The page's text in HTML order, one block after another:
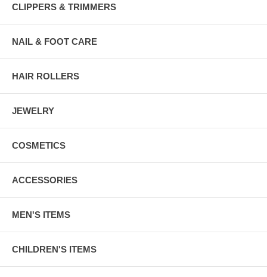
CLIPPERS & TRIMMERS
NAIL & FOOT CARE
HAIR ROLLERS
JEWELRY
COSMETICS
ACCESSORIES
MEN'S ITEMS
CHILDREN'S ITEMS